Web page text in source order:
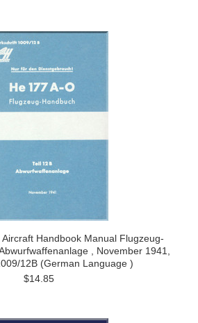
Handbook Manual Flugzeug-
, November 1941,
12B (German Language )
$14.85